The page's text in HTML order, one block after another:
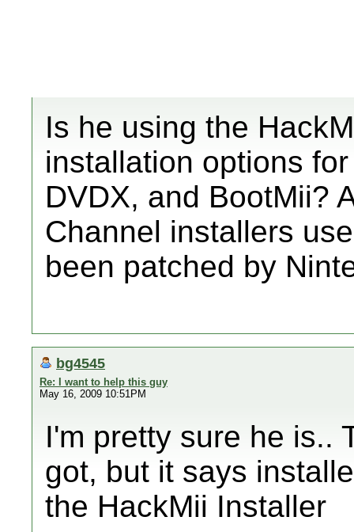
Is he using the
installation options
DVDX, and BootMii?
Channel installers
been patched by
bg4545
Re: I want to help this guy
May 16, 2009 10:51PM
I'm pretty sure he is..
got, but it says
the HackMii Installer